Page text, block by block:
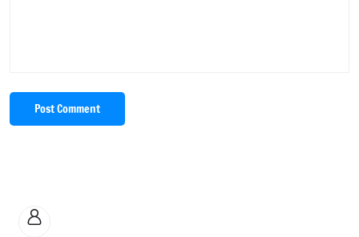
Post Comment